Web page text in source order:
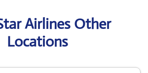
Airlines Other
Locations